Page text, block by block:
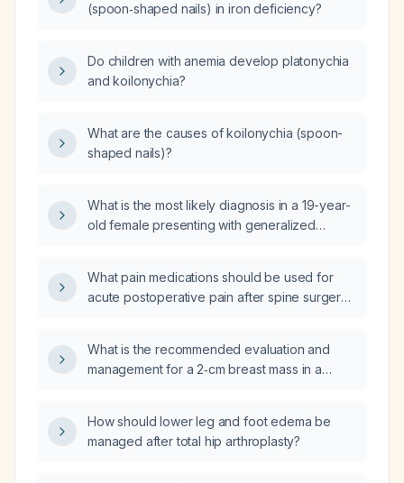
(spoon‑shaped nails) in iron deficiency?
Do children with anemia develop platonychia
and koilonychia?
What are the causes of koilonychia (spoon-
shaped nails)?
What is the most likely diagnosis in a 19-year-
old female presenting with generalized
What pain medications should be used for
acute postoperative pain after spine surgery
What is the recommended evaluation and
management for a 2‑cm breast mass in a
How should lower leg and foot edema be
managed after total hip arthroplasty?